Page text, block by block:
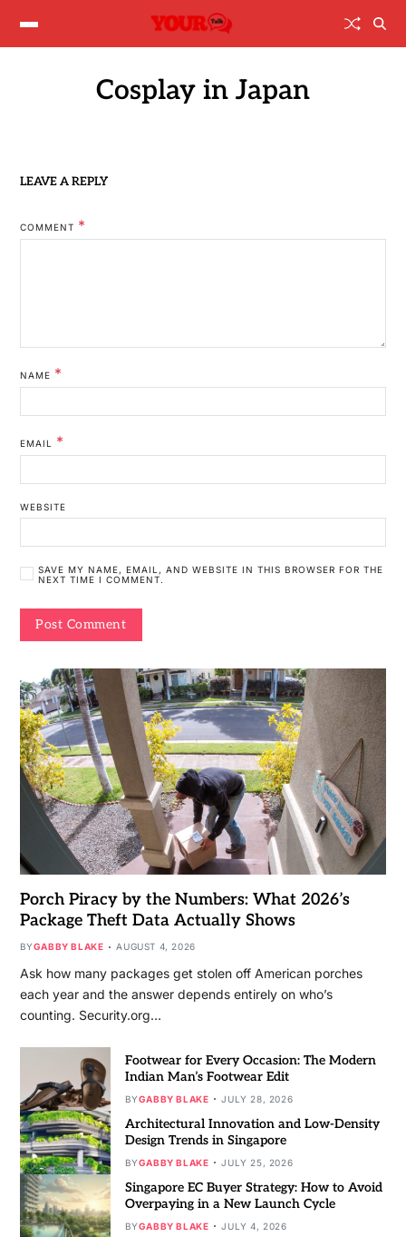
Cosplay in Japan
LEAVE A REPLY
COMMENT *
NAME *
EMAIL *
WEBSITE
SAVE MY NAME, EMAIL, AND WEBSITE IN THIS BROWSER FOR THE
NEXT TIME I COMMENT.
Porch Piracy by the Numbers: What 2026’s
Package Theft Data Actually Shows
BYGABBY BLAKE AUGUST 4, 2026
Ask how many packages get stolen off American porches
each year and the answer depends entirely on who’s
counting. Security.org…
Footwear for Every Occasion: The Modern
Indian Man’s Footwear Edit
BYGABBY BLAKE JULY 28, 2026
Architectural Innovation and Low-Density
Design Trends in Singapore
BYGABBY BLAKE JULY 25, 2026
Singapore EC Buyer Strategy: How to Avoid
Overpaying in a New Launch Cycle
BYGABBY BLAKE JULY 4, 2026